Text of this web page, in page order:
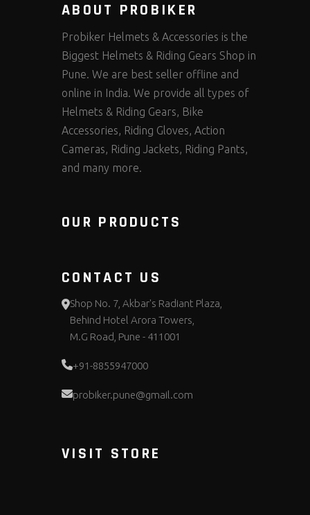
ABOUT PROBIKER
Probiker Helmets & Accessories is the
Biggest Helmets & Riding Gears Shop in
Pune. We are best seller offline and
online in India. We provide all types of
Helmets & Riding Gears, Bike
Accessories, Riding Gloves, Action
Cameras, Riding Jackets, Riding Pants,
and many more.
OUR PRODUCTS
CONTACT US
Shop No. 7, Akbar's Radiant Plaza,
Behind Hotel Arora Towers,
M.G Road, Pune - 411001
+91-8855947000
probiker.pune@gmail.com
VISIT STORE